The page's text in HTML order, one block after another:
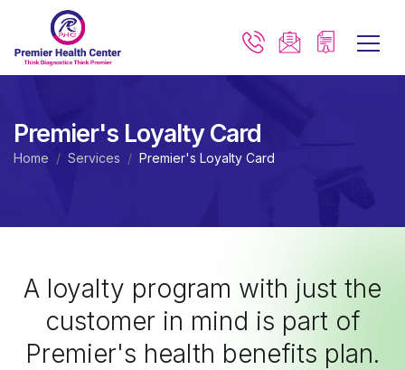
Premier's Loyalty Card
Home Services Premier's Loyalty Card
A loyalty program with just the
customer in mind is part of
Premier's health benefits plan.